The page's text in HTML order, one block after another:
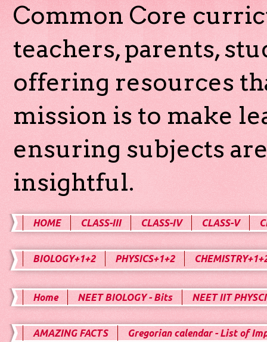
Common Core
teachers, parents,
offering resources
mission is to make
ensuring subjects
insightful.
HOME CLASS-III CLASS-IV CLASS-V
BIOLOGY+1+2 PHYSICS+1+2
Home NEET BIOLOGY - Bits NEET IIT
AMAZING FACTS Gregorian calendar - List of